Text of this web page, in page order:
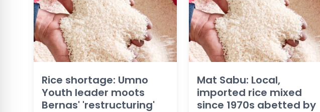
Rice shortage: Umno
Youth leader moots
Bernas' 'restructuring'
Mat Sabu: Local,
imported rice mixed
since 1970s abetted by